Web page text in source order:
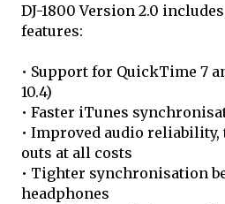
DJ-1800 Version 2.0
features:
• Support for QuickTime 7
10.4)
• Faster iTunes
• Improved audio reliability,
outs at all costs
• Tighter synchronisation
headphones